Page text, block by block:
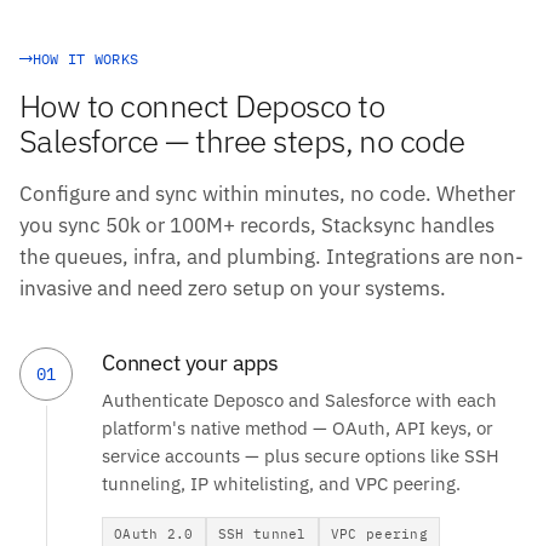
HOW IT WORKS
How to connect Deposco to
Salesforce — three steps, no code
Configure and sync within minutes, no code. Whether
you sync 50k or 100M+ records, Stacksync handles
the queues, infra, and plumbing. Integrations are non-
invasive and need zero setup on your systems.
01 Connect your apps
Authenticate Deposco and Salesforce with each
platform's native method — OAuth, API keys, or
service accounts — plus secure options like SSH
tunneling, IP whitelisting, and VPC peering.
OAuth 2.0 SSH tunnel VPC peering